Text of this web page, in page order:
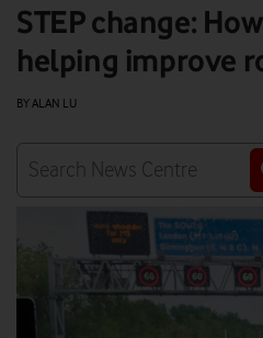
homepage
STEP change:
helping improve
BY ALAN LU